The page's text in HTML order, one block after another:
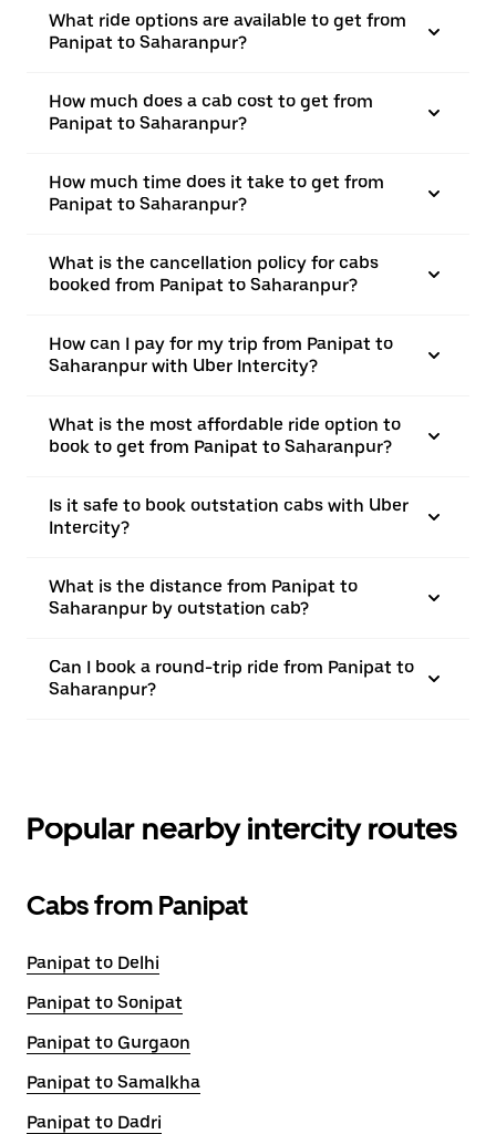
What ride options are available to get from
Panipat to Saharanpur?
How much does a cab cost to get from
Panipat to Saharanpur?
How much time does it take to get from
Panipat to Saharanpur?
What is the cancellation policy for cabs
booked from Panipat to Saharanpur?
How can I pay for my trip from Panipat to
Saharanpur with Uber Intercity?
What is the most affordable ride option to
book to get from Panipat to Saharanpur?
Is it safe to book outstation cabs with Uber
Intercity?
What is the distance from Panipat to
Saharanpur by outstation cab?
Can I book a round-trip ride from Panipat to
Saharanpur?
Popular nearby intercity routes
Cabs from Panipat
Panipat to Delhi
Panipat to Sonipat
Panipat to Gurgaon
Panipat to Samalkha
Panipat to Dadri